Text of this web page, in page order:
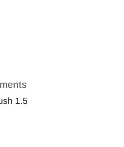
1.5